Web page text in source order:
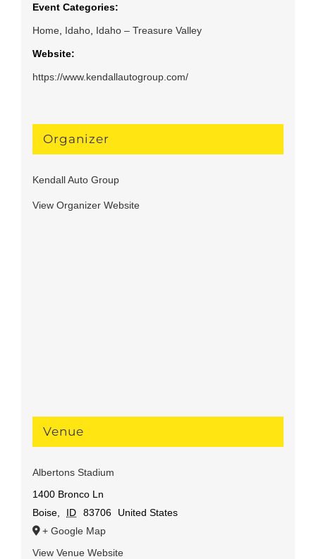
Event Categories:
Home, Idaho, Idaho – Treasure Valley
Website:
https://www.kendallautogroup.com/
Organizer
Kendall Auto Group
View Organizer Website
Venue
Albertons Stadium
1400 Bronco Ln
Boise, ID 83706
United States
+ Google Map
View Venue Website